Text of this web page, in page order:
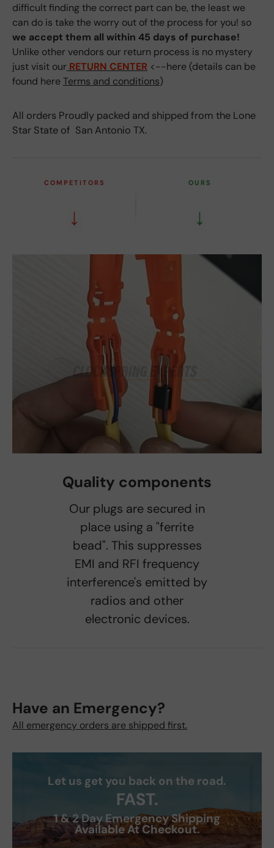
difficult finding the correct part can be, the least we
can do is take the worry out of the process for you! so
we accept them all within 45 days of purchase!
Unlike other vendors our return process is no mystery
just visit our RETURN CENTER <--here (details can be
found hereTerms and conditions)
All orders Proudly packed and shipped from the Lone
Star State of San Antonio TX.
COMPETITORS
↓
OURS
↓
Quality components
Our plugs are secured in
place using a "ferrite
bead". This suppresses
EMI and RFI frequency
interference's emitted by
radios and other
electronic devices.
Have an Emergency?
All emergency orders are shipped first.
Let us get you back on the road.
FAST.
1 & 2 Day Emergency Shipping
Available At Checkout.